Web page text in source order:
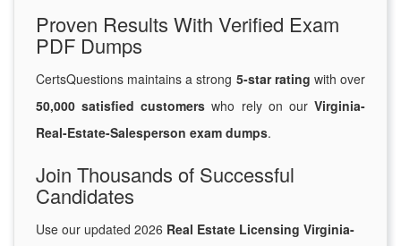
Proven Results With Verified Exam
PDF Dumps
CertsQuestions maintains a strong 5-star rating with over
50,000 satisfied customers who rely on ourVirginia-
Real-Estate-Salesperson exam dumps.
Join Thousands of Successful
Candidates
Use our updated 2026 Real Estate Licensing Virginia-